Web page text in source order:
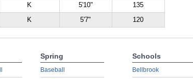
K 5'10"
135
K 5'7" 120
Spring
Baseball
Schools
Bellbrook